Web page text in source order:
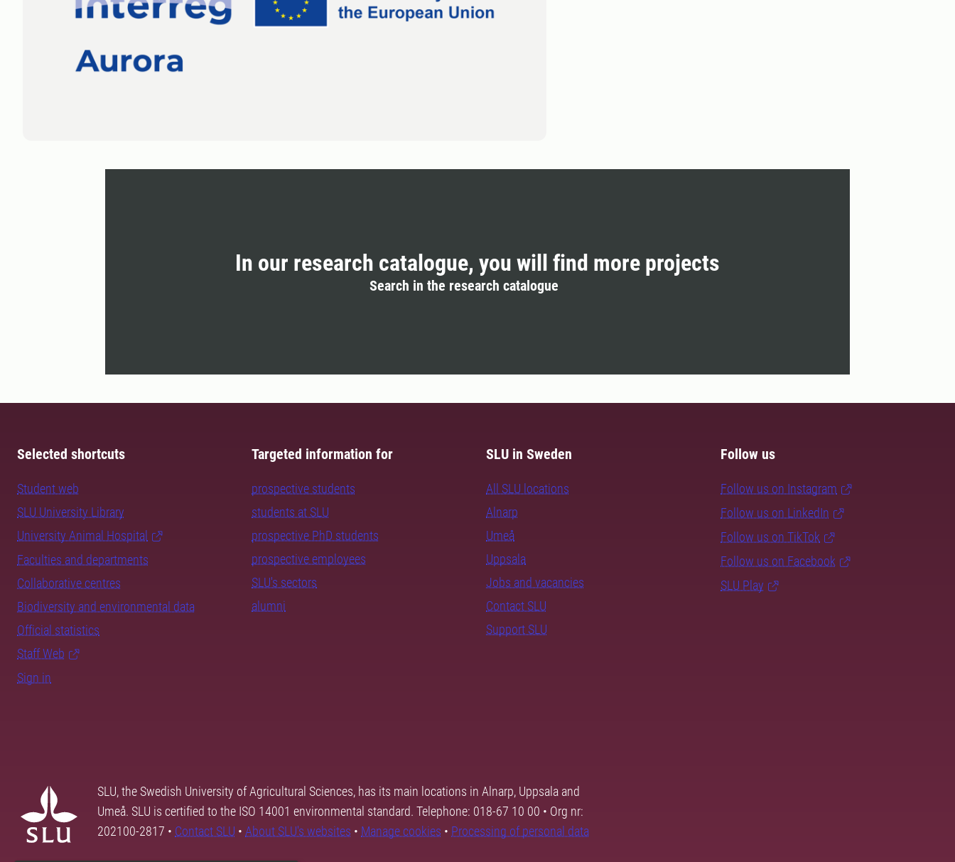
In our research catalogue, you will find more projects
Search in the research catalogue
Selected shortcuts
Student web
SLU University Library
University Animal Hospital
Faculties and departments
Collaborative centres
Biodiversity and environmental data
Official statistics
Staff Web
Sign in
Targeted information for
prospective students
students at SLU
prospective PhD students
prospective employees
SLU's sectors
alumni
SLU in Sweden
All SLU locations
Alnarp
Umeå
Uppsala
Jobs and vacancies
Contact SLU
Support SLU
Follow us
Follow us on Instagram
Follow us on LinkedIn
Follow us on TikTok
Follow us on Facebook
SLU Play
SLU, the Swedish University of Agricultural Sciences, has its main locations in Alnarp, Uppsala and
Umeå. SLU is certified to the ISO 14001 environmental standard. Telephone: 018-67 10 00 • Org nr:
202100-2817 • Contact SLU • About SLU's websites • Manage cookies • Processing of personal data